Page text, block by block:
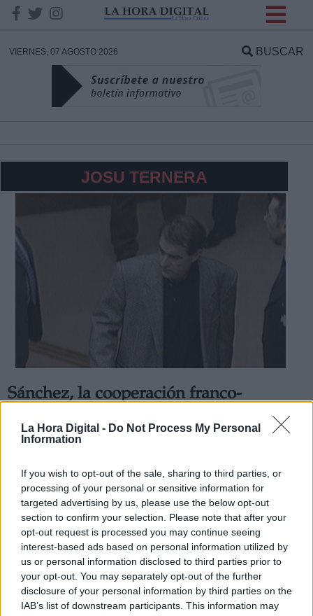
La Hora Digital - Do Not Process My Personal
Information
If you wish to opt-out of the sale, sharing to third parties, or
processing of your personal or sensitive information for
targeted advertising by us, please use the below opt-out
section to confirm your selection. Please note that after your
opt-out request is processed you may continue seeing
interest-based ads based on personal information utilized by
us or personal information disclosed to third parties prior to
your opt-out. You may separately opt-out of the further
disclosure of your personal information by third parties on the
IAB’s list of downstream participants. This information may
VIERNES, 07 AGOSTO 2026 BUSCAR
JOSU TERNERA
Sánchez, la cooperación franco-
detención de "Josu Ternera"
jueves, 16 de mayo de 2019
OPINIONES DIVERSAS
DATOS
Responsable:
link